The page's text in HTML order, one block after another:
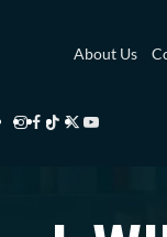
About Us